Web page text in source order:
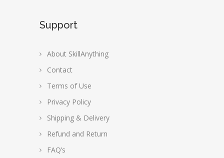
Support
About SkillAnything
Contact
Terms of Use
Privacy Policy
Shipping & Delivery
Refund and Return
FAQ’s